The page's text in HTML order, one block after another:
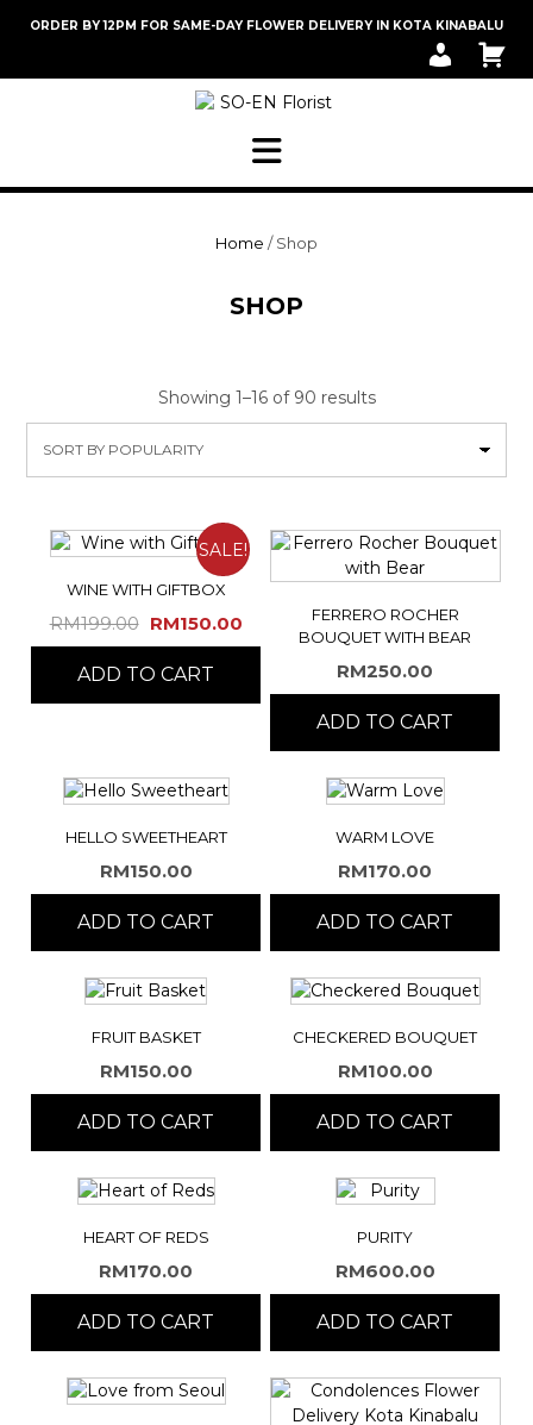
ORDER BY 12PM FOR SAME-DAY FLOWER DELIVERY IN KOTA KINABALU
T
Home / Shop
SHOP
Showing 1–16 of 90 resultsSorted
by
SALE!
WINE WITH GIFTBOX
RM199.00 Original
price
was:
RM199.00.
RM150.00Current
price
RM150.00.
ADD TO CART
FERRERO ROCHER
BOUQUET WITH BEAR
RM250.00
ADD TO CART
HELLO SWEETHEART
RM150.00
ADD TO CART
WARM LOVE
RM170.00
ADD TO CART
FRUIT BASKET
RM150.00
ADD TO CART
CHECKERED BOUQUET
RM100.00
ADD TO CART
HEART OF REDS
RM170.00
ADD TO CART
PURITY
RM600.00
ADD TO CART